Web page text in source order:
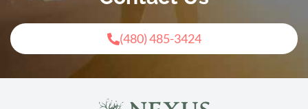
(480) 485-3424